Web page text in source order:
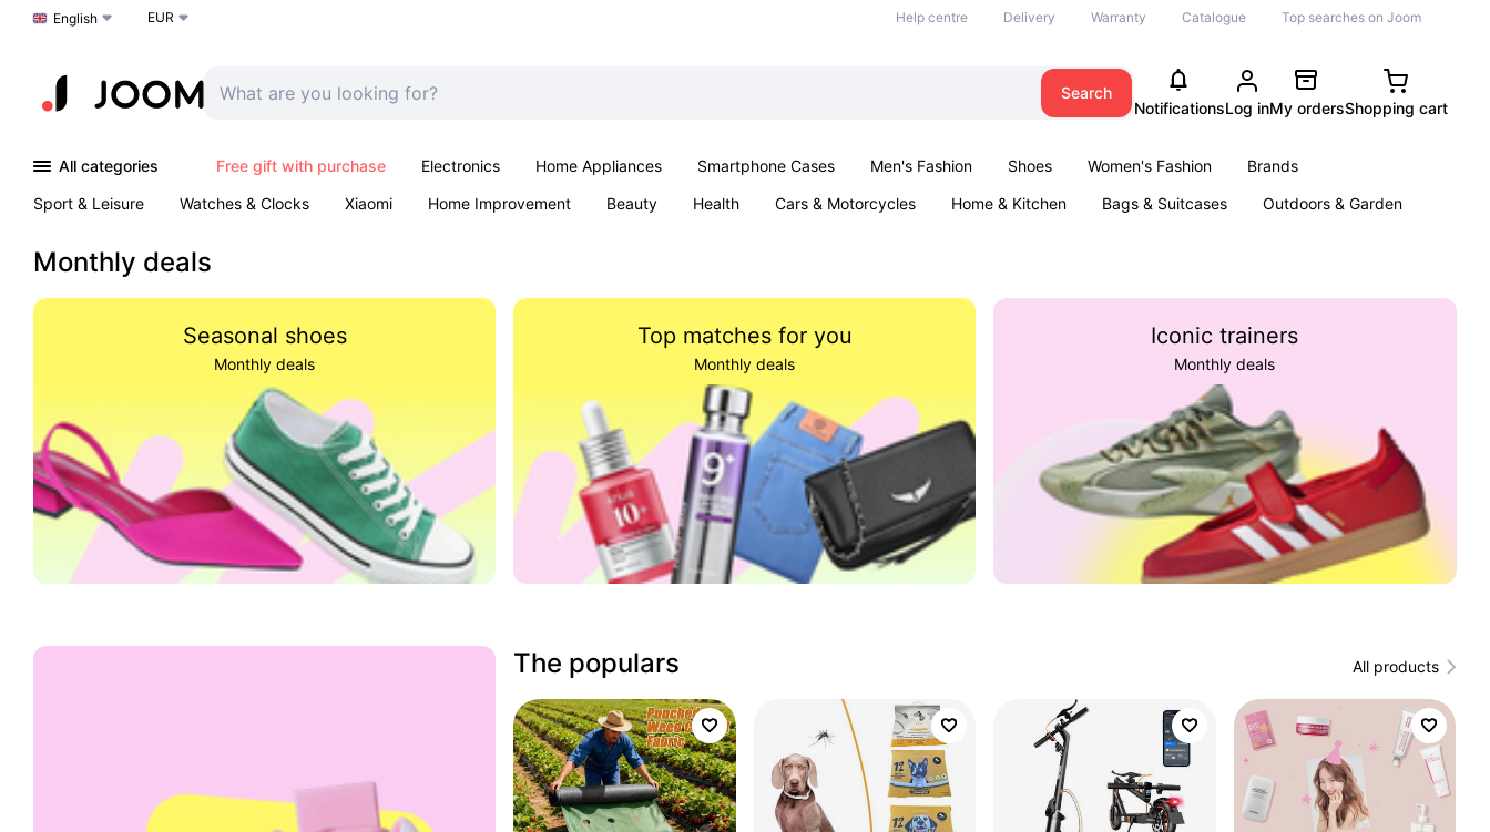
Choose a language
English EUR Help centre Delivery Warranty Catalogue Top searches on Joom
Search
NotificationsLog inMy ordersShopping cart
All categories Free gift with purchase Electronics Home Appliances Smartphone Cases Men's Fashion Shoes Women's Fashion
Brands
Sport & Leisure
Watches & Clocks Xiaomi Home Improvement Beauty Health Cars & Motorcycles Home & Kitchen Bags & Suitcases
Outdoors & Garden
Monthly deals
Seasonal shoes
Monthly deals
Top matches for you
Monthly deals
Iconic trainers
Monthly deals
The populars All products